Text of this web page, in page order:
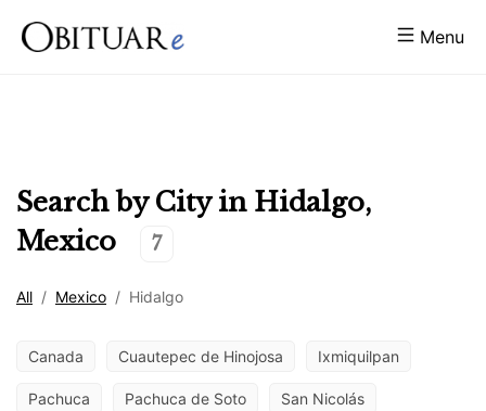
Menu
Search by City in Hidalgo,
Mexico
7
All / Mexico / Hidalgo
Canada Cuautepec de Hinojosa Ixmiquilpan
Pachuca Pachuca de Soto San Nicolás